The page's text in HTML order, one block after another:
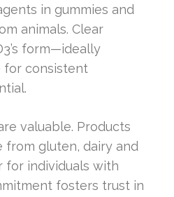
in gummies and
animals. Clear
form—ideally
for consistent
valuable. Products
gluten, dairy and
for individuals with
fosters trust in